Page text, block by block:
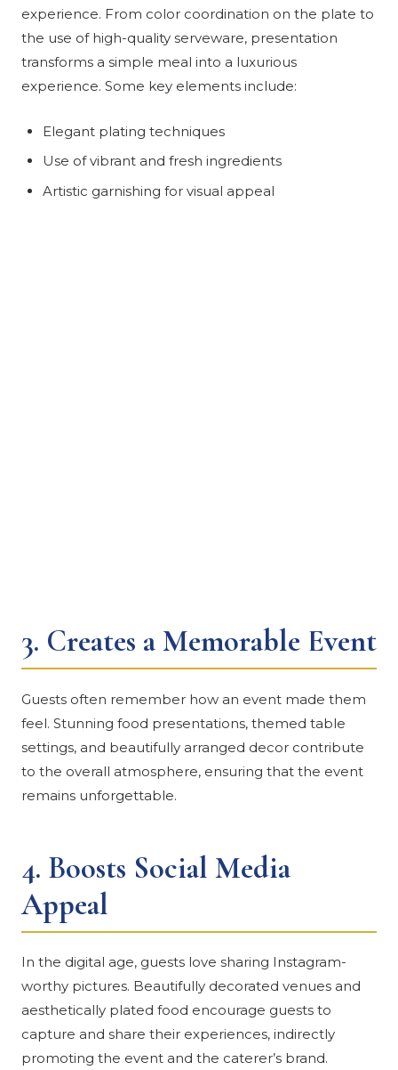
experience. From color coordination on the plate to
the use of high-quality serveware, presentation
transforms a simple meal into a luxurious
experience. Some key elements include:
Elegant plating techniques
Use of vibrant and fresh ingredients
Artistic garnishing for visual appeal
3. Creates a Memorable Event
Guests often remember how an event made them
feel. Stunning food presentations, themed table
settings, and beautifully arranged decor contribute
to the overall atmosphere, ensuring that the event
remains unforgettable.
4. Boosts Social Media
Appeal
In the digital age, guests love sharing Instagram-
worthy pictures. Beautifully decorated venues and
aesthetically plated food encourage guests to
capture and share their experiences, indirectly
promoting the event and the caterer’s brand.